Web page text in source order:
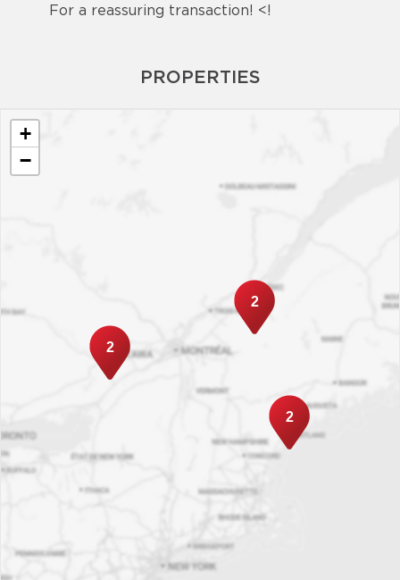
For a reassuring transaction! <!
PROPERTIES
2
2
2
+
−